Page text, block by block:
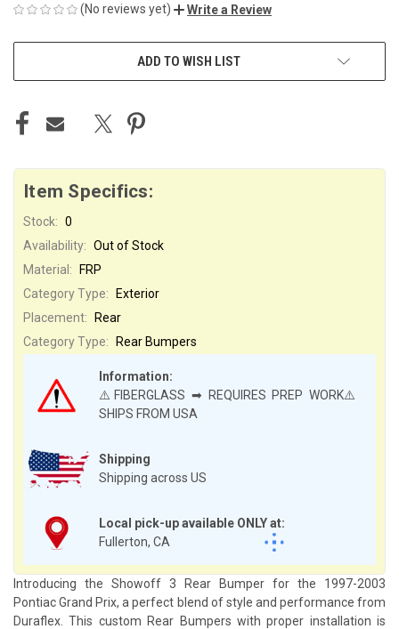
(No reviews yet) Write a Review
ADD TO WISH LIST
Item Specifics:
Stock: 0
Availability: Out of Stock
Shipping
Shipping across US
Local pick-up available ONLY at:
Fullerton, CA
Material:
FRP
Category Type:
Exterior
Information:
⚠️FIBERGLASS ➡ REQUIRES PREP WORK⚠️
SHIPS FROM USA
Placement:
Rear
Category Type:
Rear Bumpers
Introducing the Showoff 3 Rear Bumper for the 1997-2003
Pontiac Grand Prix, a perfect blend of style and performance from
Duraflex. This custom Rear Bumpers with proper installation is